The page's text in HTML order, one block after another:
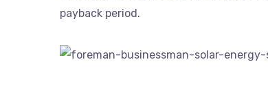
payback period.